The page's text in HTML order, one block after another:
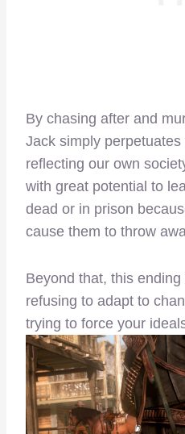
By chasing after and
Jack simply
reflecting our own
with great potential to
dead or in prison
cause them to throw
Beyond that, this
refusing to adapt to
trying to force your